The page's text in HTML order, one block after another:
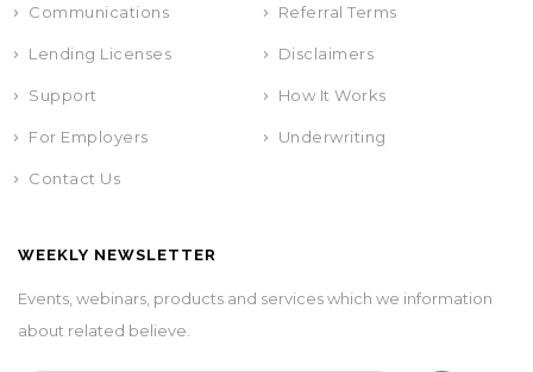
Communications Referral Terms
Lending Licenses Disclaimers
Support How It Works
For Employers Underwriting
Contact Us
WEEKLY NEWSLETTER
Events, webinars, products and services which we information
about related believe.